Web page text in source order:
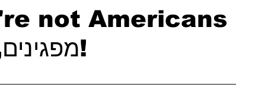
not Americans
מפגינים, אתם לא אמריקאים!